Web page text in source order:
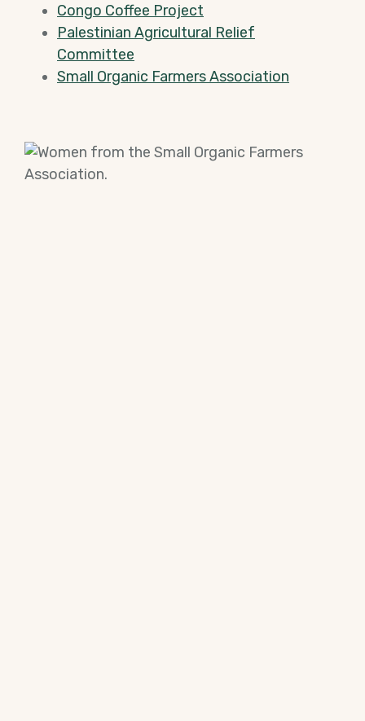
Congo Coffee Project
Palestinian Agricultural Relief
Committee
Small Organic Farmers Association